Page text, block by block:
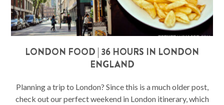
LONDON FOOD | 36 HOURS IN LONDON
ENGLAND
Planning a trip to London? Since this is a much older post,
check out our perfect weekend in London itinerary, which